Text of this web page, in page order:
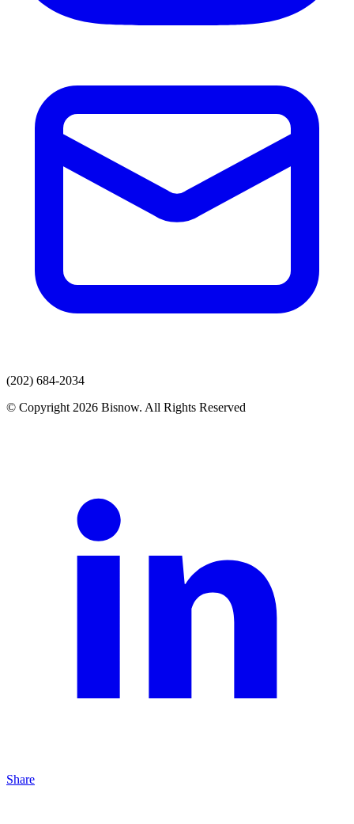
(202) 684-2034
© Copyright 2026 Bisnow. All Rights Reserved
Share